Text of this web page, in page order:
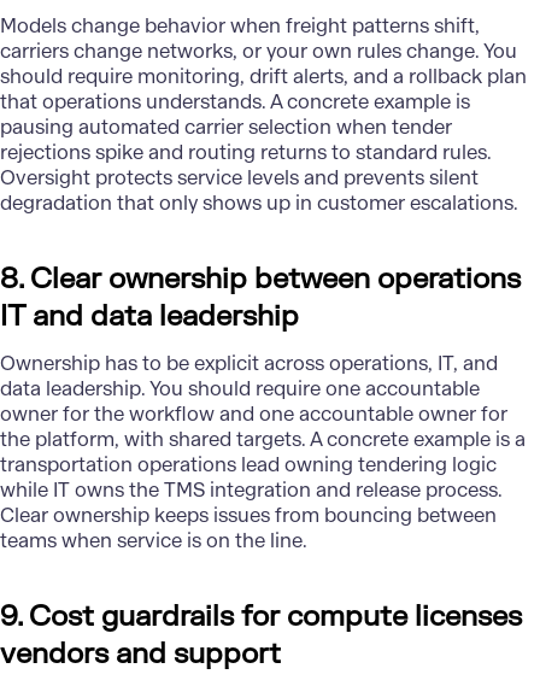
Models change behavior when freight patterns shift,
carriers change networks, or your own rules change. You
should require monitoring, drift alerts, and a rollback plan
that operations understands. A concrete example is
pausing automated carrier selection when tender
rejections spike and routing returns to standard rules.
Oversight protects service levels and prevents silent
degradation that only shows up in customer escalations.
8. Clear ownership between operations
IT and data leadership
Ownership has to be explicit across operations, IT, and
data leadership. You should require one accountable
owner for the workflow and one accountable owner for
the platform, with shared targets. A concrete example is a
transportation operations lead owning tendering logic
while IT owns the TMS integration and release process.
Clear ownership keeps issues from bouncing between
teams when service is on the line.
9. Cost guardrails for compute licenses
vendors and support